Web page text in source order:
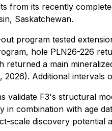
from its recently
Saskatchewan.
program tested
hole PLN26-226
returned a main
2026). Additional intervals
validate F3's structural
in combination with age
scale discovery potential